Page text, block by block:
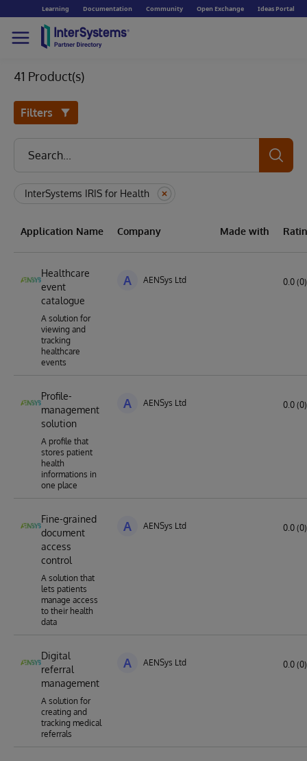
Learning Documentation Community Open Exchange Ideas Portal
41 Product(s)
Filters
InterSystems IRIS for Health
Application Name Company Made with
Healthcare
event
catalogue
A solution for
viewing and
tracking
healthcare
events
A AENSys Ltd 0.0 (0)
Profile-
management
solution
A profile that
stores patient
health
informations in
one place
A AENSys Ltd 0.0 (0)
Fine-grained
document
access
control
A solution that
lets patients
manage access
to their health
data
A AENSys Ltd 0.0 (0)
Digital
referral
management
A solution for
creating and
tracking medical
referrals
A AENSys Ltd 0.0 (0)